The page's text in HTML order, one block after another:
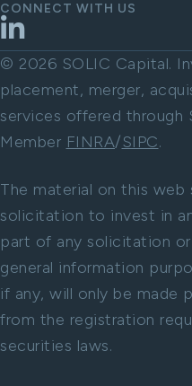
CONNECT WITH US
LinkedIn
© 2026 SOLIC Capital.
placement, merger,
services offered through
Member FINRA/SIPC.
The material on this
solicitation to invest in
part of any solicitation
general information
if any, will only be made
from the registration
securities laws.